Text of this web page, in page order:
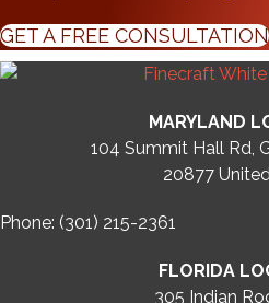
GET A FREE CONSULTATION
MARYLAND
104 Summit Hall Rd,
20877
Phone: (301) 215-2361
FLORIDA
305 Indian